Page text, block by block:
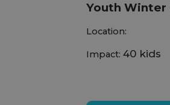
Youth Winter
Location:
Impact: 40 kids